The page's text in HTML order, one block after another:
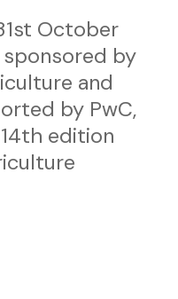
October
sponsored by
and
by PwC,
edition